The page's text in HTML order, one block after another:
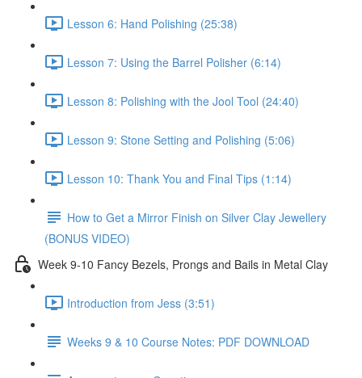
Lesson 6: Hand Polishing (25:38)
Lesson 7: Using the Barrel Polisher (6:14)
Lesson 8: Polishing with the Jool Tool (24:40)
Lesson 9: Stone Setting and Polishing (5:06)
Lesson 10: Thank You and Final Tips (1:14)
How to Get a Mirror Finish on Silver Clay Jewellery
(BONUS VIDEO)
Week 9-10 Fancy Bezels, Prongs and Bails in Metal Clay
Introduction from Jess (3:51)
Weeks 9 & 10 Course Notes: PDF DOWNLOAD